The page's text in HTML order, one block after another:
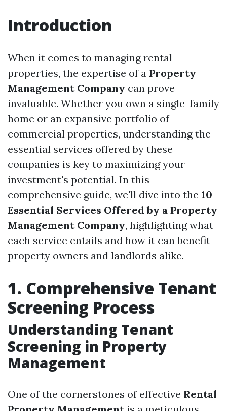
Introduction
When it comes to managing rental
properties, the expertise of a Property
Management Company can prove
invaluable. Whether you own a single-family
home or an expansive portfolio of
commercial properties, understanding the
essential services offered by these
companies is key to maximizing your
investment's potential. In this
comprehensive guide, we'll dive into the 10
Essential Services Offered by a Property
Management Company, highlighting what
each service entails and how it can benefit
property owners and landlords alike.
1. Comprehensive Tenant
Screening Process
Understanding Tenant
Screening in Property
Management
One of the cornerstones of effective Rental